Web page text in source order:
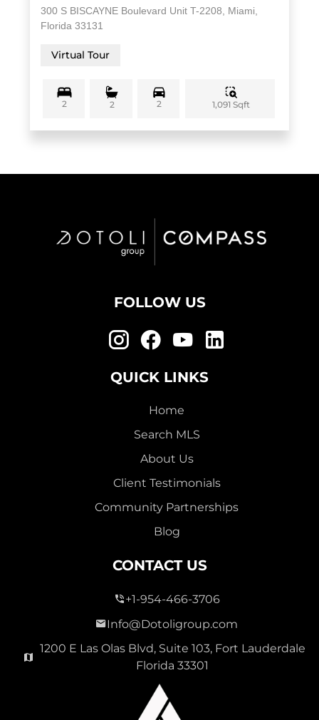
300 S BISCAYNE Boulevard Unit T-2208, Miami,
Florida 33131
Virtual Tour
2 2 2 1,091 Sqft
FOLLOW US
QUICK LINKS
Home
Search MLS
About Us
Client Testimonials
Community Partnerships
Blog
CONTACT US
+1-954-466-3706
Info@Dotoligroup.com
1200 E Las Olas Blvd, Suite 103, Fort Lauderdale
Florida 33301